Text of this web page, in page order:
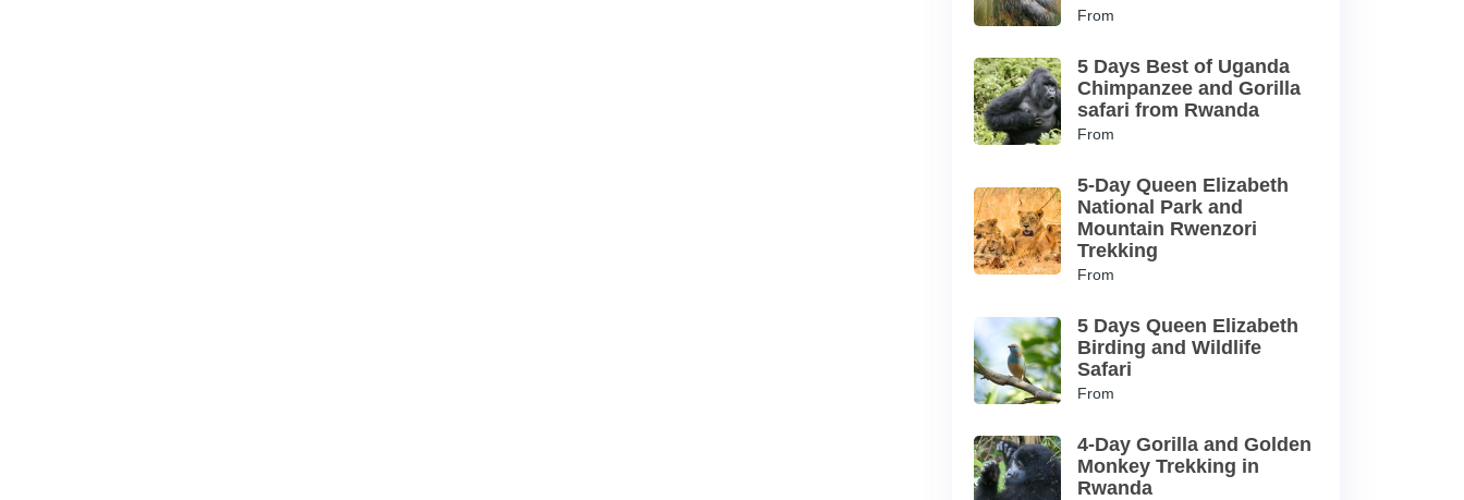
From
5 Days Best of Uganda
Chimpanzee and Gorilla
safari from Rwanda
From
5-Day Queen Elizabeth
National Park and
Mountain Rwenzori
Trekking
From
5 Days Queen Elizabeth
Birding and Wildlife
Safari
From
4-Day Gorilla and Golden
Monkey Trekking in
Rwanda